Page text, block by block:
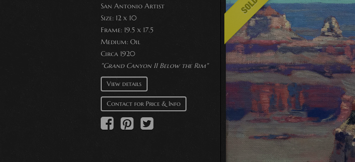
San Antonio Artist
Size: 12 x 10
Frame: 19.5 x 17.5
Medium: Oil
Circa 1920
"Grand Canyon II Below the Rim"
View details
Contact for Price & Info